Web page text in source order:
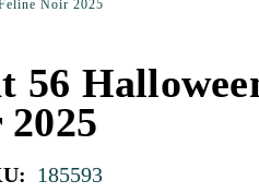
Noir 2025
56
185593